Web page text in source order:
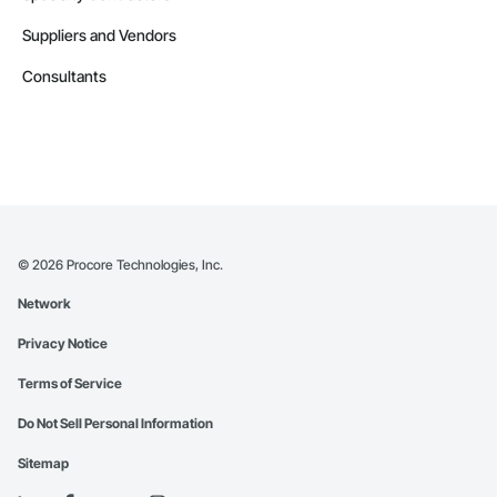
Suppliers and Vendors
Consultants
© 2026 Procore Technologies, Inc.
Network
Privacy Notice
Terms of Service
Do Not Sell Personal Information
Sitemap